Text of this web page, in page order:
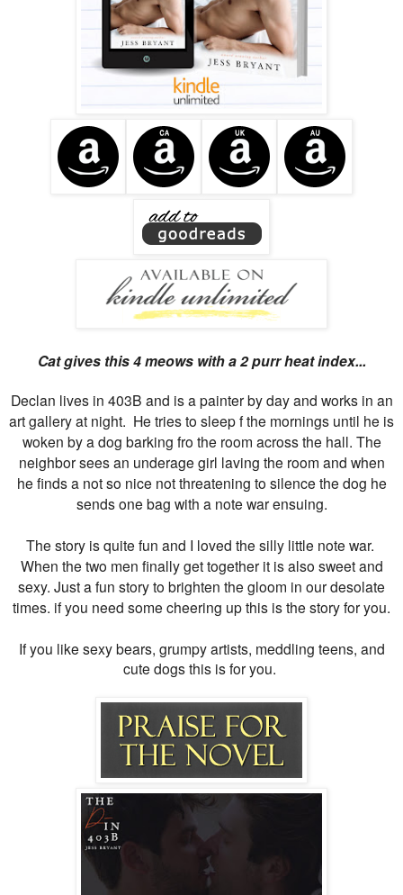
Cat gives this 4 meows with a 2 purr heat index...
Declan lives in 403B and is a painter by day and works in an
art gallery at night. He tries to sleep f the mornings until he is
woken by a dog barking fro the room across the hall. The
neighbor sees an underage girl laving the room and when
he finds a not so nice not threatening to silence the dog he
sends one bag with a note war ensuing.
The story is quite fun and I loved the silly little note war.
When the two men finally get together it is also sweet and
sexy. Just a fun story to brighten the gloom in our desolate
times. if you need some cheering up this is the story for you.
If you like sexy bears, grumpy artists, meddling teens, and
cute dogs this is for you.